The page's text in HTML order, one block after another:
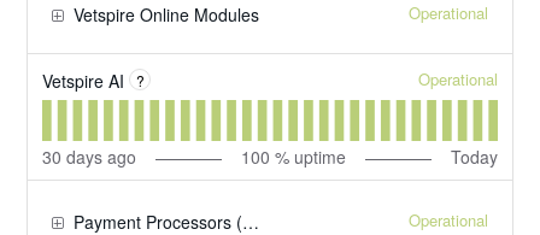
Vetspire Online Modules Operational
Vetspire AI ? Operational
30 days ago 100 % uptime Today
Payment Processors (Third-Party Integrations) Operational